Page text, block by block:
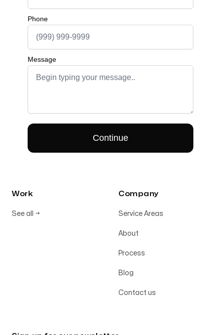
Work
See all →
Company
Service Areas
About
Process
Blog
Contact us